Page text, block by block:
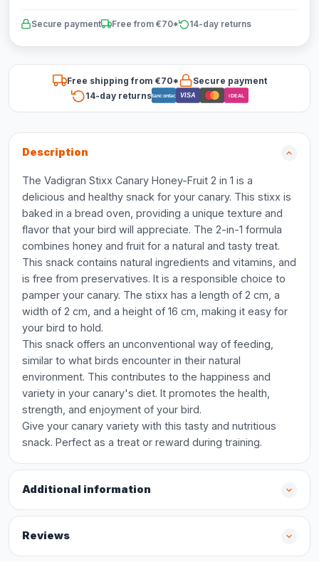
Secure payment Free from €70* 14-day returns
Free shipping from €70*
Secure payment
14-day returnsBancontact VISA iDEAL
Description
The Vadigran Stixx Canary Honey-Fruit 2 in 1 is a
delicious and healthy snack for your canary. This stixx is
baked in a bread oven, providing a unique texture and
flavor that your bird will appreciate. The 2-in-1 formula
combines honey and fruit for a natural and tasty treat.
This snack contains natural ingredients and vitamins, and
is free from preservatives. It is a responsible choice to
pamper your canary. The stixx has a length of 2 cm, a
width of 2 cm, and a height of 16 cm, making it easy for
your bird to hold.
This snack offers an unconventional way of feeding,
similar to what birds encounter in their natural
environment. This contributes to the happiness and
variety in your canary's diet. It promotes the health,
strength, and enjoyment of your bird.
Give your canary variety with this tasty and nutritious
snack. Perfect as a treat or reward during training.
Additional information
Reviews